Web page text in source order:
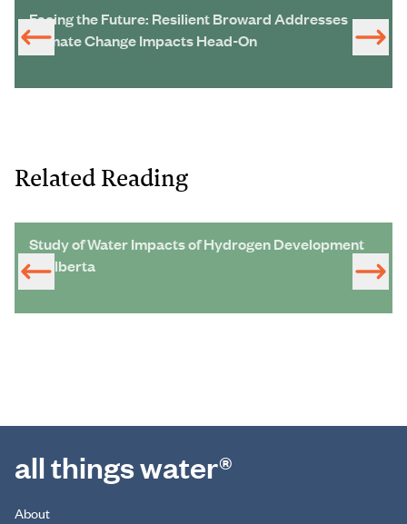
Facing the Future: Resilient Broward Addresses
Climate Change Impacts Head-On
Related Reading
Study of Water Impacts of Hydrogen Development
in Alberta
all things water®
About